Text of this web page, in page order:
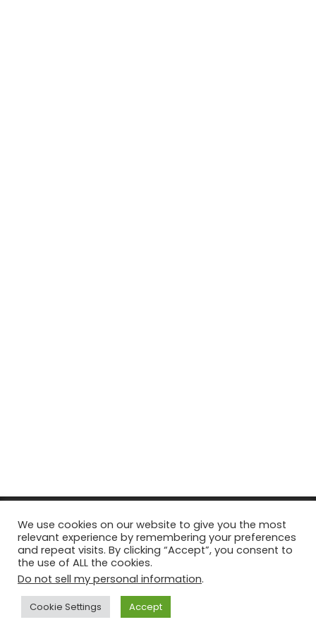
© Copyright 2026, All Rights Reserved Tourism Tattler. | Marketing
& Managed byGrowth Factory
Facebook
X Pinterest
Flickr YouTube
We use cookies on our website to give you the most
relevant experience by remembering your preferences
and repeat visits. By clicking “Accept”, you consent to
the use of ALL the cookies.
Do not sell my personal information.
Cookie Settings Accept